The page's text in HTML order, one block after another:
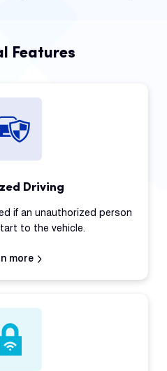
Features
Driving
if an unauthorized person
to the vehicle.
more